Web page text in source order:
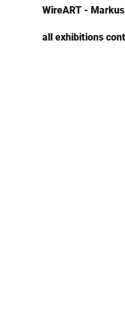
WireART -
all exhibitions